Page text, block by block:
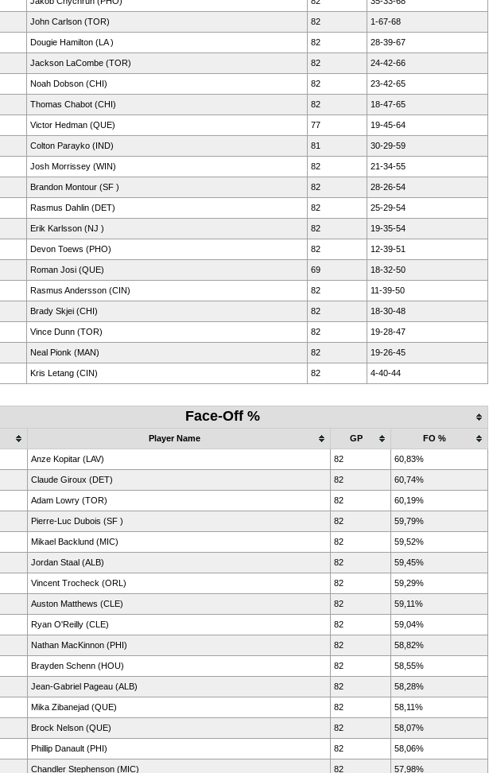
John Carlson (TOR) 82 1-67-68
Dougie Hamilton (LA ) 82 28-39-67
Jackson LaCombe (TOR) 82 24-42-66
Noah Dobson (CHI) 82 23-42-65
Thomas Chabot (CHI) 82 18-47-65
Victor Hedman (QUE) 77 19-45-64
Colton Parayko (IND) 81 30-29-59
Josh Morrissey (WIN) 82 21-34-55
Brandon Montour (SF ) 82 28-26-54
Rasmus Dahlin (DET) 82 25-29-54
Erik Karlsson (NJ ) 82 19-35-54
Devon Toews (PHO) 82 12-39-51
Roman Josi (QUE) 69 18-32-50
Rasmus Andersson (CIN) 82 11-39-50
Brady Skjei (CHI) 82 18-30-48
Vince Dunn (TOR) 82 19-28-47
Neal Pionk (MAN) 82 19-26-45
Kris Letang (CIN) 82 4-40-44
Face-Off %
Player Name GP FO %
Anze Kopitar (LAV) 82 60,83%
Claude Giroux (DET) 82 60,74%
Adam Lowry (TOR) 82 60,19%
Pierre-Luc Dubois (SF ) 82 59,79%
Mikael Backlund (MIC) 82 59,52%
Jordan Staal (ALB) 82 59,45%
Vincent Trocheck (ORL) 82 59,29%
Auston Matthews (CLE) 82 59,11%
Ryan O'Reilly (CLE) 82 59,04%
Nathan MacKinnon (PHI) 82 58,82%
Brayden Schenn (HOU) 82 58,55%
Jean-Gabriel Pageau (ALB) 82 58,28%
Mika Zibanejad (QUE) 82 58,11%
Brock Nelson (QUE) 82 58,07%
Phillip Danault (PHI) 82 58,06%
Chandler Stephenson (MIC) 82 57,98%